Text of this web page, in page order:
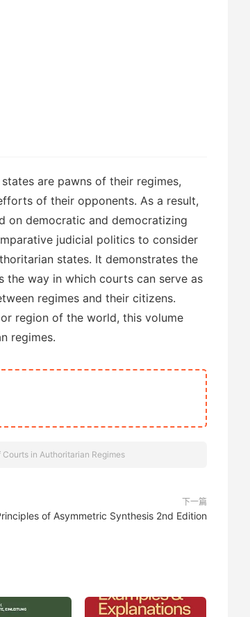
are pawns of their regimes,
of their opponents. As a result,
on democratic and democratizing
judicial politics to consider
states. It demonstrates the
way in which courts can serve as
regimes and their citizens.
region of the world, this volume
regimes.
in Authoritarian Regimes
下一篇
of Asymmetric Synthesis 2nd Edition